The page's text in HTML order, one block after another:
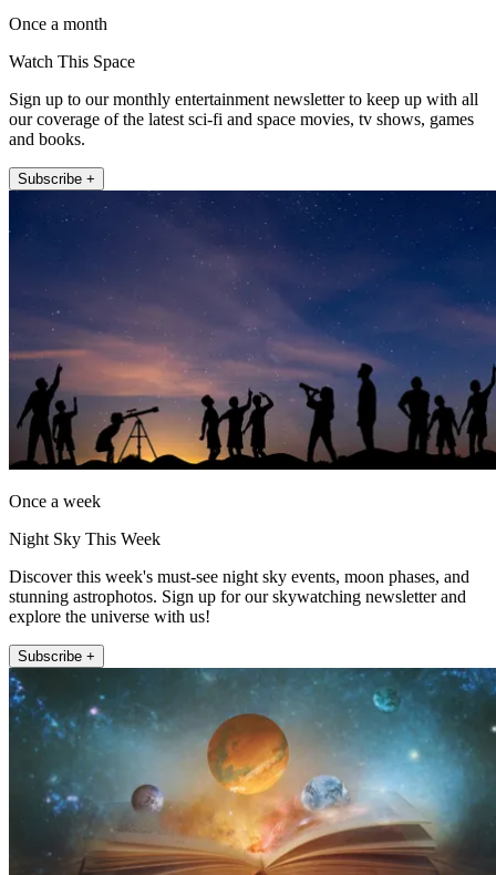
Once a month
Watch This Space
Sign up to our monthly entertainment newsletter to keep up with all
our coverage of the latest sci-fi and space movies, tv shows, games
and books.
Subscribe +
Once a week
Night Sky This Week
Discover this week's must-see night sky events, moon phases, and
stunning astrophotos. Sign up for our skywatching newsletter and
explore the universe with us!
Subscribe +